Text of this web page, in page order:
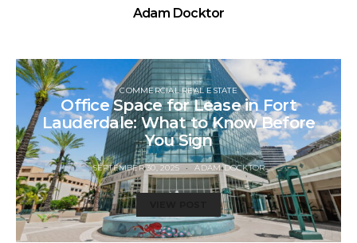
Adam Docktor
COMMERCIAL REAL ESTATE
Office Space for Lease in Fort
Lauderdale: What to Know Before
You Sign
SEPTEMBER 30, 2025 ADAM DOCKTOR